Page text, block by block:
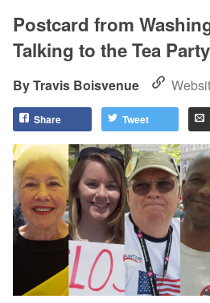
Postcard from
Talking to the Tea Party
Travis Boisvenue
Share Tweet